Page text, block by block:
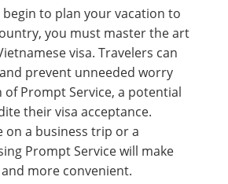
begin to plan your vacation to
you must master the art
visa. Travelers can
prevent unneeded worry
Prompt Service, a potential
their visa acceptance.
on a business trip or a
Prompt Service will make
more convenient.